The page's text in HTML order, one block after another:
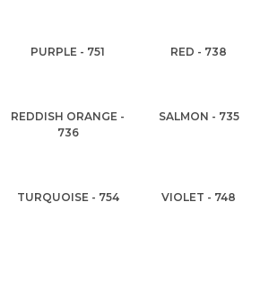
PURPLE - 751 RED - 738
REDDISH ORANGE -
736
SALMON - 735
TURQUOISE - 754 VIOLET - 748